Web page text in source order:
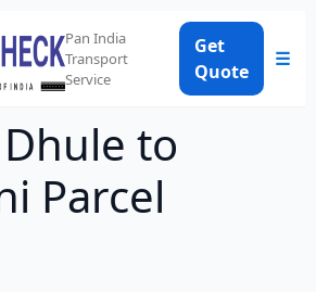
Pan India
Transport
Service
Get
Quote
☰
to
Parcel